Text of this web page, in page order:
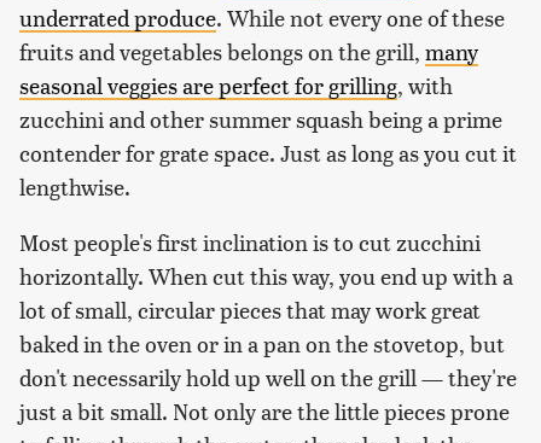
underrated produce. While not every one of these
fruits and vegetables belongs on the grill, many
seasonal veggies are perfect for grilling, with
zucchini and other summer squash being a prime
contender for grate space. Just as long as you cut it
lengthwise.
Most people's first inclination is to cut zucchini
horizontally. When cut this way, you end up with a
lot of small, circular pieces that may work great
baked in the oven or in a pan on the stovetop, but
don't necessarily hold up well on the grill — they're
just a bit small. Not only are the little pieces prone